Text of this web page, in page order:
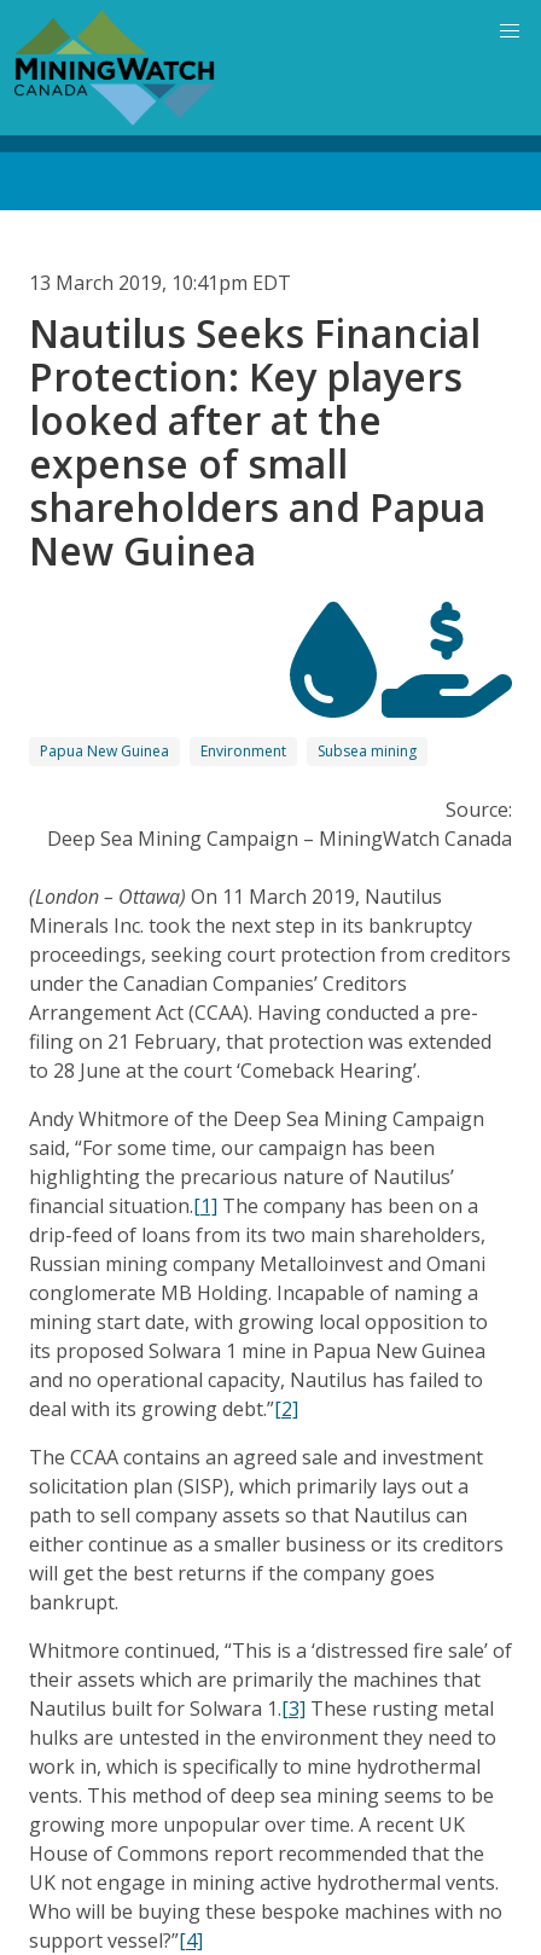
main
content
13 March 2019, 10:41pm EDT
Nautilus Seeks Financial
Protection: Key players
looked after at the
expense of small
shareholders and Papua
New Guinea
Papua New Guinea Environment Subsea mining
Source:
Deep Sea Mining Campaign – MiningWatch Canada
(London – Ottawa) On 11 March 2019, Nautilus
Minerals Inc. took the next step in its bankruptcy
proceedings, seeking court protection from creditors
under the Canadian Companies’ Creditors
Arrangement Act (CCAA). Having conducted a pre-
filing on 21 February, that protection was extended
to 28 June at the court ‘Comeback Hearing’.
Andy Whitmore of the Deep Sea Mining Campaign
said, “For some time, our campaign has been
highlighting the precarious nature of Nautilus’
financial situation.[1] The company has been on a
drip-feed of loans from its two main shareholders,
Russian mining company Metalloinvest and Omani
conglomerate MB Holding. Incapable of naming a
mining start date, with growing local opposition to
its proposed Solwara 1 mine in Papua New Guinea
and no operational capacity, Nautilus has failed to
deal with its growing debt.”[2]
The CCAA contains an agreed sale and investment
solicitation plan (SISP), which primarily lays out a
path to sell company assets so that Nautilus can
either continue as a smaller business or its creditors
will get the best returns if the company goes
bankrupt.
Whitmore continued, “This is a ‘distressed fire sale’ of
their assets which are primarily the machines that
Nautilus built for Solwara 1.[3] These rusting metal
hulks are untested in the environment they need to
work in, which is specifically to mine hydrothermal
vents. This method of deep sea mining seems to be
growing more unpopular over time. A recent UK
House of Commons report recommended that the
UK not engage in mining active hydrothermal vents.
Who will be buying these bespoke machines with no
support vessel?”[4]